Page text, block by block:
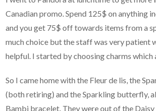
Canadian promo. Spend 125$ on anything
and you get 75$ off towards items from a
much choice but the staff was very patient
helpful. I started by choosing charms which
So I came home with the Fleur de lis, the
(both retiring) and the Sparkling butterfly,
Bambi bracelet. They were out of the Daisy